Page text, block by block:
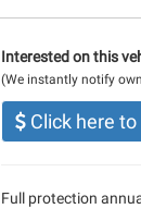
Interested on this
(We instantly notify
Click here to
Full protection